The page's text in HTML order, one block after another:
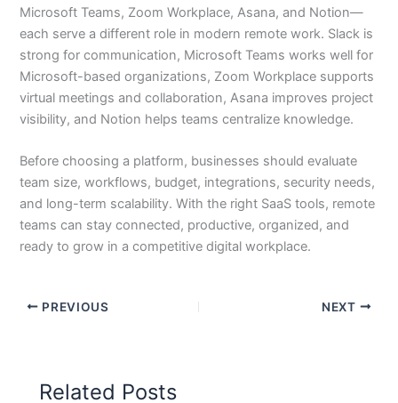
Microsoft Teams, Zoom Workplace, Asana, and Notion—
each serve a different role in modern remote work. Slack is
strong for communication, Microsoft Teams works well for
Microsoft-based organizations, Zoom Workplace supports
virtual meetings and collaboration, Asana improves project
visibility, and Notion helps teams centralize knowledge.
Before choosing a platform, businesses should evaluate
team size, workflows, budget, integrations, security needs,
and long-term scalability. With the right SaaS tools, remote
teams can stay connected, productive, organized, and
ready to grow in a competitive digital workplace.
PREVIOUS NEXT
Related Posts